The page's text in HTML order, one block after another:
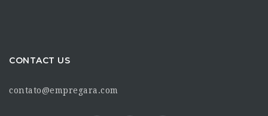
CONTACT US
contato@empregara.com